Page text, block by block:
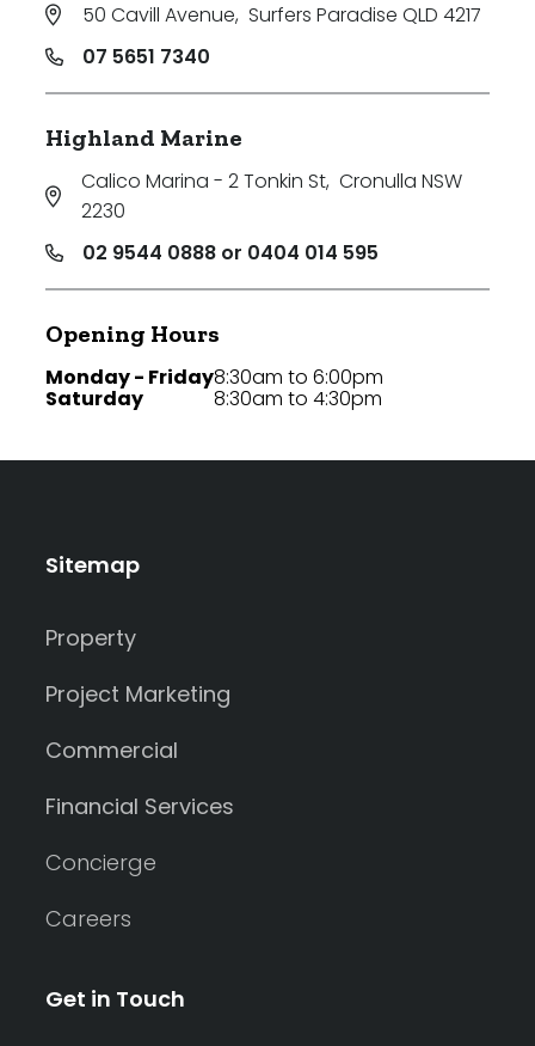
50 Cavill Avenue, Surfers Paradise QLD 4217
07 5651 7340
Highland Marine
Calico Marina - 2 Tonkin St, Cronulla NSW
2230
02 9544 0888 or 0404 014 595
Opening Hours
Monday - Friday
Saturday
8:30am to 6:00pm
8:30am to 4:30pm
Sitemap
Property
Project Marketing
Commercial
Financial Services
Concierge
Careers
Get in Touch